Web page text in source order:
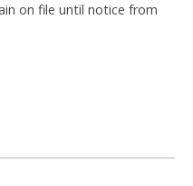
on file until notice from